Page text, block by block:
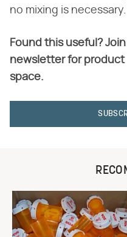
no mixing is necessary.
Found this useful?
newsletter for product
space.